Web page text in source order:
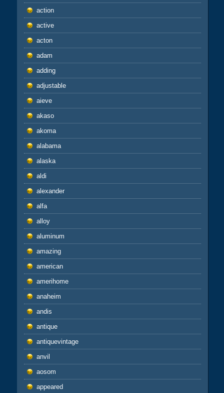
action
active
acton
adam
adding
adjustable
aieve
akaso
akoma
alabama
alaska
aldi
alexander
alfa
alloy
aluminum
amazing
american
amerihome
anaheim
andis
antique
antiquevintage
anvil
aosom
appeared